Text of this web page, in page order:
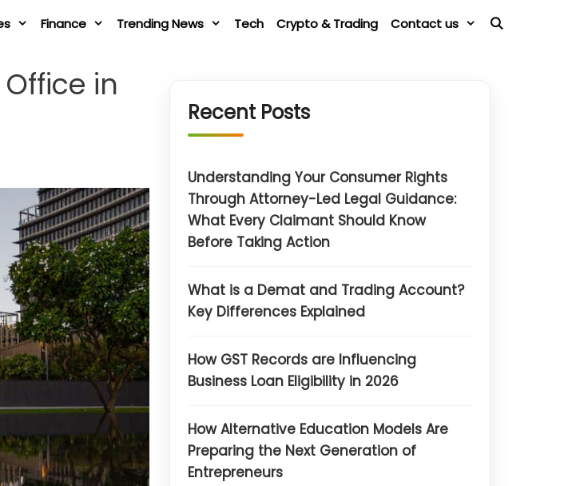
Finance Trending News Tech Crypto & Trading Contact us
in
Recent Posts
Understanding Your Consumer Rights
Through Attorney-Led Legal Guidance:
What Every Claimant Should Know
Before Taking Action
What is a Demat and Trading Account?
Key Differences Explained
How GST Records are Influencing
Business Loan Eligibility in 2026
How Alternative Education Models Are
Preparing the Next Generation of
Entrepreneurs